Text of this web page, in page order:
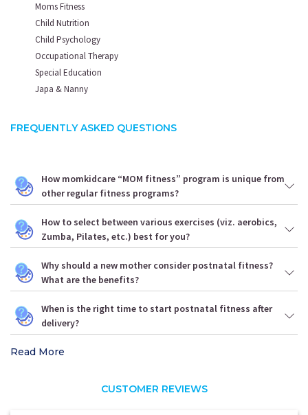
Moms Fitness
Child Nutrition
Child Psychology
Occupational Therapy
Special Education
Japa & Nanny
FREQUENTLY ASKED QUESTIONS
How momkidcare “MOM fitness” program is unique from
other regular fitness programs?
How to select between various exercises (viz. aerobics,
Zumba, Pilates, etc.) best for you?
Why should a new mother consider postnatal fitness?
What are the benefits?
When is the right time to start postnatal fitness after
delivery?
Read More
CUSTOMER REVIEWS